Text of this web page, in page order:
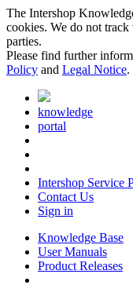
The Intershop
cookies. We do not
parties.
Please find further
Policy and Legal Notice.
knowledge
portal
Intershop Service
Contact Us
Sign in
Knowledge Base
User Manuals
Product Releases